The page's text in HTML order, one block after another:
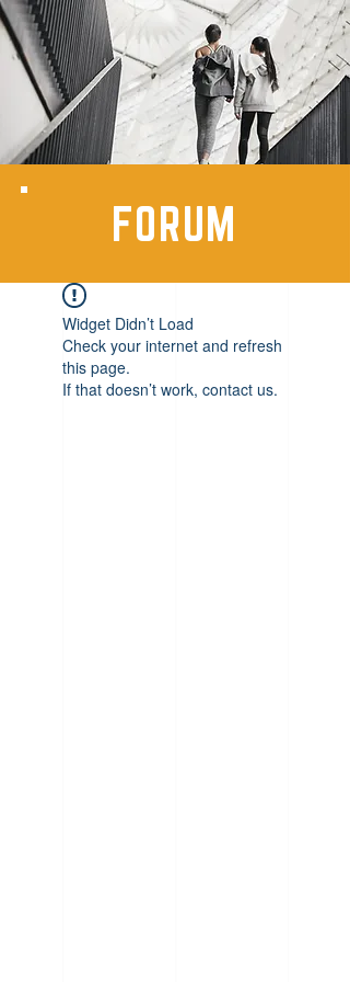
FORUM
Widget Didn’t Load
Check your internet and refresh
this page.
If that doesn’t work, contact us.